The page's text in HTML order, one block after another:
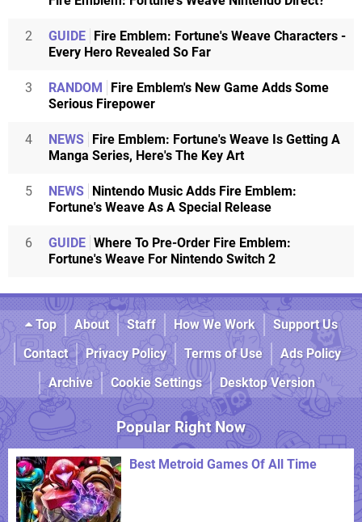
2 GUIDE Fire Emblem: Fortune's Weave Characters -
Every Hero Revealed So Far
3 RANDOM
Fire Emblem's New Game Adds Some
Serious Firepower
4 NEWS Fire Emblem: Fortune's Weave Is Getting A
Manga Series, Here's The Key Art
5 NEWS Nintendo Music Adds Fire Emblem:
Fortune's Weave As A Special Release
6 GUIDE Where To Pre-Order Fire Emblem:
Fortune's Weave For Nintendo Switch 2
Top About Staff How We Work
Support Us
Contact
Privacy Policy Terms of Use
Ads Policy
Archive
Cookie Settings Desktop Version
Popular Right Now
Best Metroid Games Of All Time